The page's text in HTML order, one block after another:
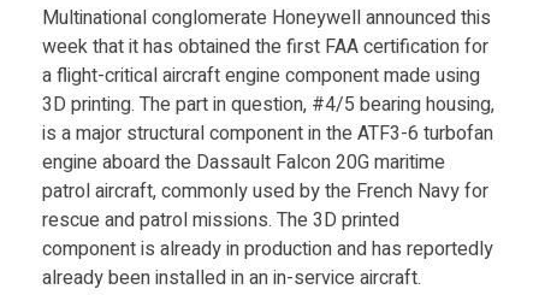
Environment
Fitness
Food
Furniture
Multinational conglomerate Honeywell announced this
week that it has obtained the first FAA certification for
a flight-critical aircraft engine component made using
3D printing. The part in question, #4/5 bearing housing,
is a major structural component in the ATF3-6 turbofan
engine aboard the Dassault Falcon 20G maritime
patrol aircraft, commonly used by the French Navy for
rescue and patrol missions. The 3D printed
component is already in production and has reportedly
already been installed in an in-service aircraft.